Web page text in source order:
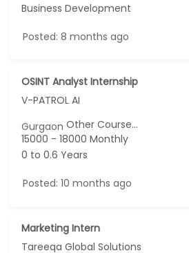
Business Development
Posted: 8 months ago
OSINT Analyst Internship
V-PATROL AI
GurgaonOther Course...
15000 - 18000 Monthly
0 to 0.6 Years
Posted: 10 months ago
Marketing Intern
Tareeqa Global Solutions